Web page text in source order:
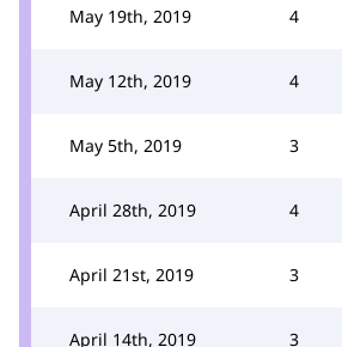
May 19th, 2019 4
May 12th, 2019 4
May 5th, 2019 3
April 28th, 2019 4
April 21st, 2019 3
April 14th, 2019 3